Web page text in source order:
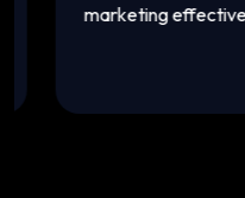
marketing effectiveness